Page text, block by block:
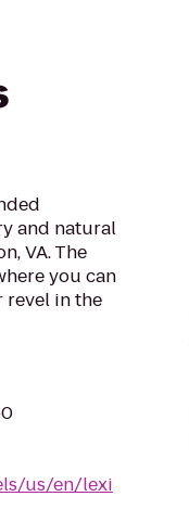
and natural
VA. The
you can
revel in the
us/en/lexi